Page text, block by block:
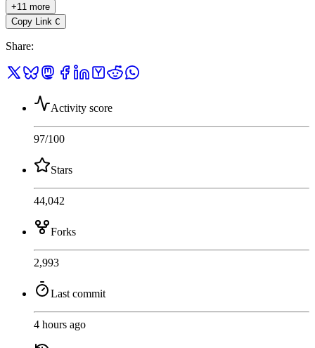
+11 more
Copy Link C
Share:
Activity score
97/100
Stars
44,042
Forks
2,993
Last commit
4 hours ago